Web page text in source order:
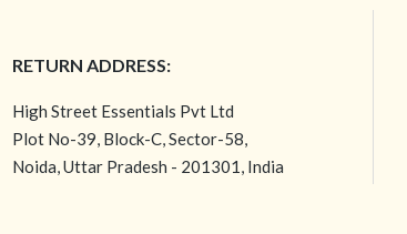
RETURN ADDRESS:
High Street Essentials Pvt Ltd
Plot No-39, Block-C, Sector-58,
Noida, Uttar Pradesh - 201301, India